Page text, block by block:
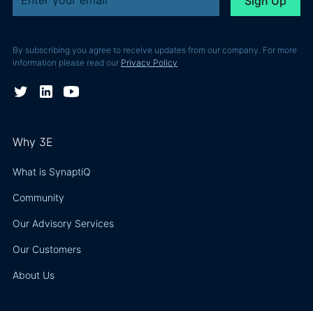
By subscribing you agree to receive updates from our company. For more
information please read our Privacy Policy
Why 3E
What is SynaptiQ
Community
Our Advisory Services
Our Customers
About Us